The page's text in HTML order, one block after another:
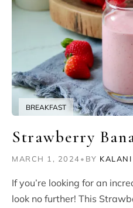
BREAKFAST
Strawberry
MARCH 1, 2024• BY
If you’re looking for an
look no further! This